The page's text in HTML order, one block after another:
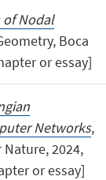
of Nodal
Boca
or essay]
Networks,
Nature, 2024,
or essay]